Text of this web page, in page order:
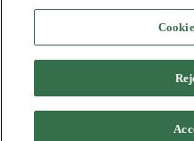
Are You a
YES